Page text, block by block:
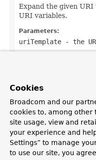
Expand the given
URI variables.
Parameters:
uriTemplate - the
OVERVIEW PACKAGE CLASS
INDEX
HELP
PREV CLASS NEXT CLASS
Cookies
Broadcom and our
cookies to, among other
site usage, view and
your experience and
Settings” to manage
to use our site, you